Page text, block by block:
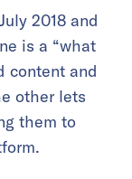
2018 and
is a “what
content and
other lets
them to